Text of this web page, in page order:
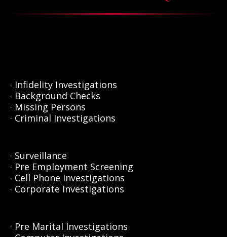
· Infidelity Investigations
· Background Checks
· Missing Persons
· Criminal Investigations
· Surveillance
· Pre Employment Screening
· Cell Phone Investigations
· Corporate Investigations
· Pre Marital Investigations